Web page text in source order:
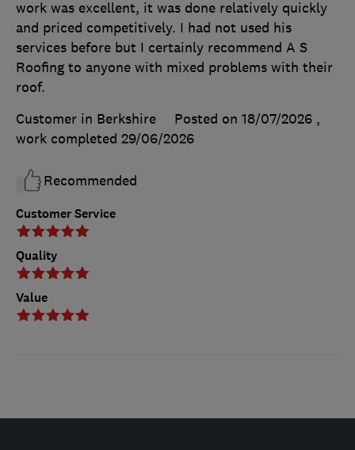
Customer Service
Quality
Value
work was excellent, it was done relatively quickly
and priced competitively. I had not used his
services before but I certainly recommend A S
Roofing to anyone with mixed problems with their
roof.
Customer in Berkshire
Posted on 18/07/2026 ,
work completed 29/06/2026
Recommended